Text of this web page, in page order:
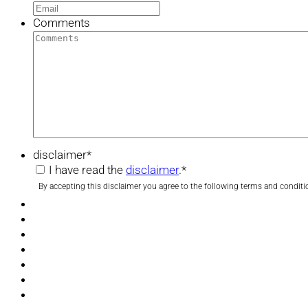
Comments
disclaimer*
I have read the disclaimer.*
By accepting this disclaimer you agree to the following terms and